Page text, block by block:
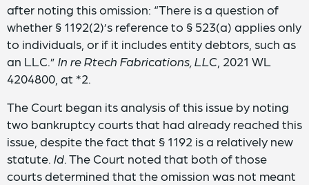
after noting this omission: “There is a question of
whether § 1192(2)’s reference to § 523(a) applies only
to individuals, or if it includes entity debtors, such as
an LLC.” In re Rtech Fabrications, LLC , 2021 WL
4204800, at *2.
The Court began its analysis of this issue by noting
two bankruptcy courts that had already reached this
issue, despite the fact that § 1192 is a relatively new
statute. Id . The Court noted that both of those
courts determined that the omission was not meant